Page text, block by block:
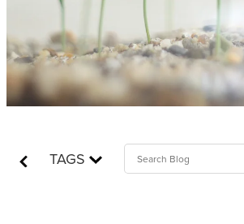
TAGS
Sermons
Who is Jesus?